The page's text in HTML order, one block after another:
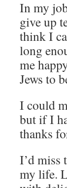
In my
give up
think I
long
me
Jews to
I could
but if I
thanks
I’d miss
my life.